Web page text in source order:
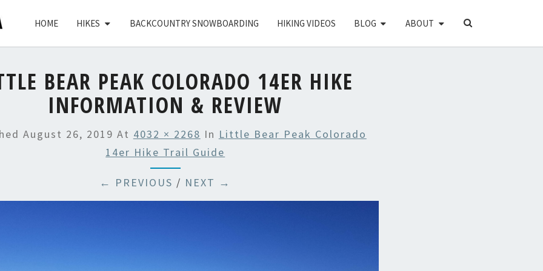
HOME HIKES BACKCOUNTRY SNOWBOARDING HIKING VIDEOS BLOG ABOUT
SEARCH
BEAR PEAK COLORADO 14ER HIKE
INFORMATION & REVIEW
August 26, 2019 At 4032 × 2268 In Little Bear Peak Colorado
14er Hike Trail Guide
← PREVIOUS / NEXT →